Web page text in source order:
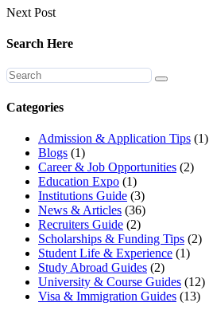
Next Post
Search Here
Categories
Admission & Application Tips (1)
Blogs (1)
Career & Job Opportunities (2)
Education Expo (1)
Institutions Guide (3)
News & Articles (36)
Recruiters Guide (2)
Scholarships & Funding Tips (2)
Student Life & Experience (1)
Study Abroad Guides (2)
University & Course Guides (12)
Visa & Immigration Guides (13)